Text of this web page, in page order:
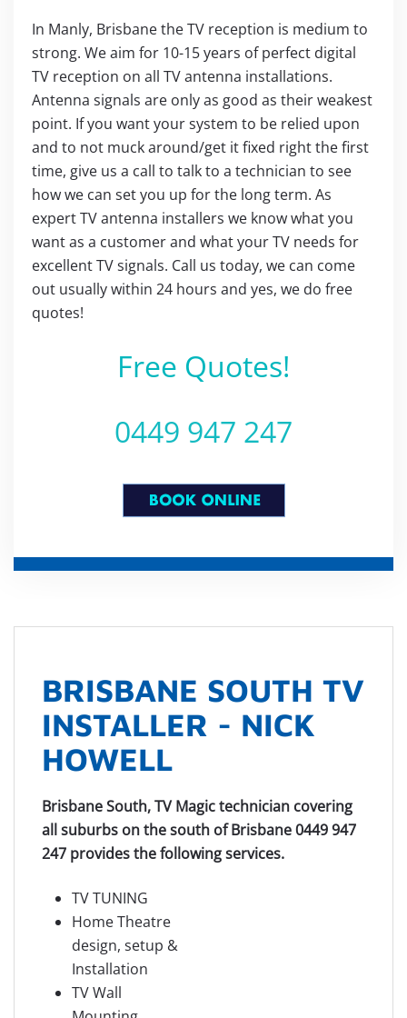
In Manly, Brisbane the TV reception is medium to
strong. We aim for 10-15 years of perfect digital
TV reception on all TV antenna installations.
Antenna signals are only as good as their weakest
point. If you want your system to be relied upon
and to not muck around/get it fixed right the first
time, give us a call to talk to a technician to see
how we can set you up for the long term. As
expert TV antenna installers we know what you
want as a customer and what your TV needs for
excellent TV signals. Call us today, we can come
out usually within 24 hours and yes, we do free
quotes!
Free Quotes!
0449 947 247
BRISBANE SOUTH TV
INSTALLER - NICK
HOWELL
Brisbane South, TV Magic technician covering
all suburbs on the south of Brisbane 0449 947
247 provides the following services.
TV TUNING
Home Theatre
design, setup &
Installation
TV Wall